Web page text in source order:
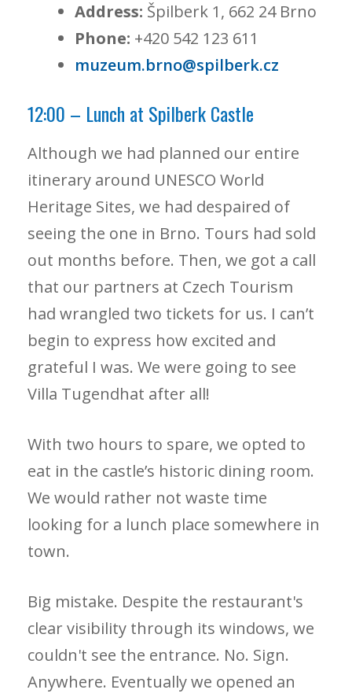
Address: Špilberk 1, 662 24 Brno
Phone: +420 542 123 611
muzeum.brno@spilberk.cz
12:00 – Lunch at Spilberk Castle
Although we had planned our entire
itinerary around UNESCO World
Heritage Sites, we had despaired of
seeing the one in Brno. Tours had sold
out months before. Then, we got a call
that our partners at Czech Tourism
had wrangled two tickets for us. I can’t
begin to express how excited and
grateful I was. We were going to see
Villa Tugendhat after all!
With two hours to spare, we opted to
eat in the castle’s historic dining room.
We would rather not waste time
looking for a lunch place somewhere in
town.
Big mistake. Despite the restaurant's
clear visibility through its windows, we
couldn't see the entrance. No. Sign.
Anywhere. Eventually we opened an